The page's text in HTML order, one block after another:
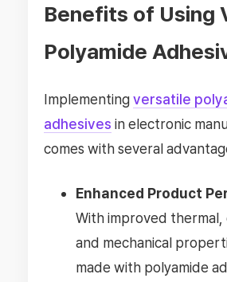
Benefits of Using
Polyamide
Implementingversatile
adhesives in electronic
comes with several
Enhanced Product
With improved thermal,
and mechanical
made with polyamide